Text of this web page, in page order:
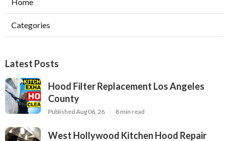
Categories
Latest Posts
Hood Filter Replacement Los Angeles
County
Published Aug 06, 26 8 min read
West Hollywood Kitchen Hood Repair